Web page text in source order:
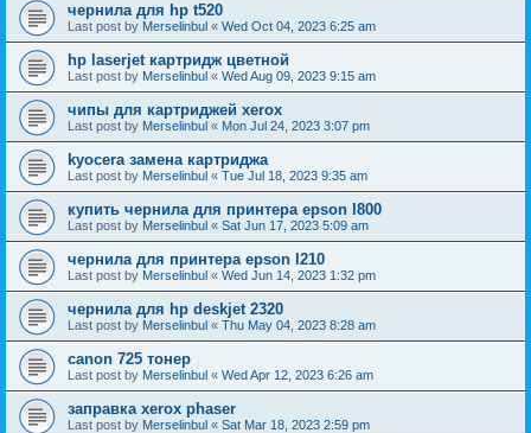
чернила для hp t520
Last post by Merselinbul « Wed Oct 04, 2023 6:25 am
hp laserjet картридж цветной
Last post by Merselinbul « Wed Aug 09, 2023 9:15 am
чипы для картриджей xerox
Last post by Merselinbul « Mon Jul 24, 2023 3:07 pm
kyocera замена картриджа
Last post by Merselinbul « Tue Jul 18, 2023 9:35 am
купить чернила для принтера epson l800
Last post by Merselinbul « Sat Jun 17, 2023 5:09 am
чернила для принтера epson l210
Last post by Merselinbul « Wed Jun 14, 2023 1:32 pm
чернила для hp deskjet 2320
Last post by Merselinbul « Thu May 04, 2023 8:28 am
canon 725 тонер
Last post by Merselinbul « Wed Apr 12, 2023 6:26 am
заправка xerox phaser
Last post by Merselinbul « Sat Mar 18, 2023 2:59 pm